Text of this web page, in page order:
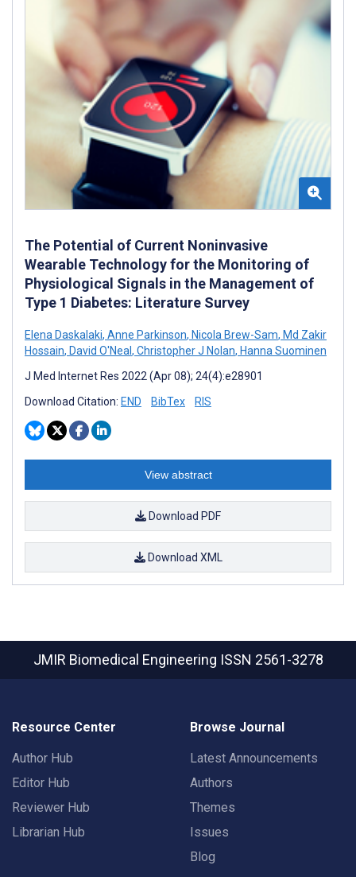
The Potential of Current Noninvasive
Wearable Technology for the Monitoring of
Physiological Signals in the Management of
Type 1 Diabetes: Literature Survey
Elena Daskalaki, Anne Parkinson, Nicola Brew-Sam, Md Zakir
Hossain, David O'Neal , Christopher J Nolan, Hanna Suominen
J Med Internet Res 2022 (Apr 08); 24(4):e28901
Download Citation: END BibTex RIS
View abstract
Download PDF
Download XML
JMIR Biomedical Engineering ISSN 2561-3278
Resource Center
Author Hub
Editor Hub
Reviewer Hub
Librarian Hub
Browse Journal
Latest Announcements
Authors
Themes
Issues
Blog